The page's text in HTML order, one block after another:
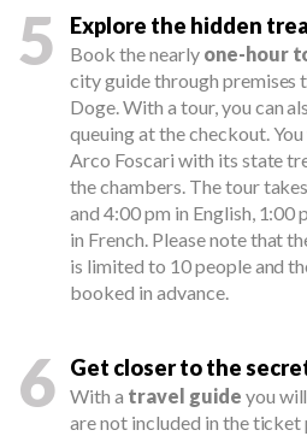
5 Explore the hidden
Book the nearly one-hour
city guide through premises
Doge. With a tour, you can
queuing at the checkout.
Arco Foscari with its state
the chambers. The tour
and 4:00 pm in English, 1:00
in French. Please note that
is limited to 10 people and
booked in advance.
6 Get closer to the
With a travel guide you
are not included in the